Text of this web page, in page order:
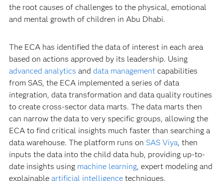
the root causes of challenges to the physical, emotional
and mental growth of children in Abu Dhabi.
The ECA has identified the data of interest in each area
based on actions approved by its leadership. Using
advanced analytics and data managementcapabilities
from SAS, the ECA implemented a series of data
integration, data transformation and data quality routines
to create cross-sector data marts. The data marts then
can narrow the data to very specific groups, allowing the
ECA to find critical insights much faster than searching a
data warehouse. The platform runs on SAS Viya, then
inputs the data into the child data hub, providing up-to-
date insights using machine learning, expert modeling and
explainable artificial intelligencetechniques.